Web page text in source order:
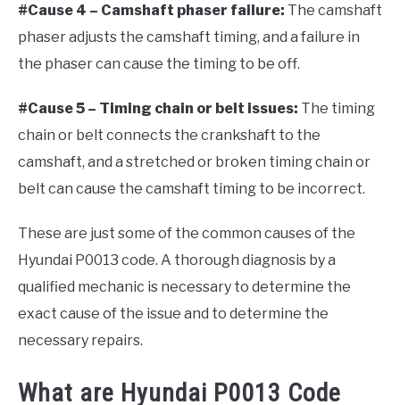
#Cause 4 – Camshaft phaser failure: The camshaft
phaser adjusts the camshaft timing, and a failure in
the phaser can cause the timing to be off.
#Cause 5 – Timing chain or belt issues: The timing
chain or belt connects the crankshaft to the
camshaft, and a stretched or broken timing chain or
belt can cause the camshaft timing to be incorrect.
These are just some of the common causes of the
Hyundai P0013 code. A thorough diagnosis by a
qualified mechanic is necessary to determine the
exact cause of the issue and to determine the
necessary repairs.
What are Hyundai P0013 Code